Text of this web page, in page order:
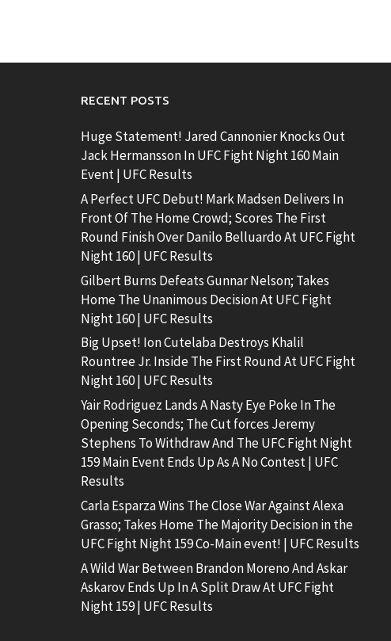
RECENT POSTS
Huge Statement! Jared Cannonier Knocks Out
Jack Hermansson In UFC Fight Night 160 Main
Event | UFC Results
A Perfect UFC Debut! Mark Madsen Delivers In
Front Of The Home Crowd; Scores The First
Round Finish Over Danilo Belluardo At UFC Fight
Night 160 | UFC Results
Gilbert Burns Defeats Gunnar Nelson; Takes
Home The Unanimous Decision At UFC Fight
Night 160 | UFC Results
Big Upset! Ion Cutelaba Destroys Khalil
Rountree Jr. Inside The First Round At UFC Fight
Night 160 | UFC Results
Yair Rodriguez Lands A Nasty Eye Poke In The
Opening Seconds; The Cut forces Jeremy
Stephens To Withdraw And The UFC Fight Night
159 Main Event Ends Up As A No Contest | UFC
Results
Carla Esparza Wins The Close War Against Alexa
Grasso; Takes Home The Majority Decision in the
UFC Fight Night 159 Co-Main event! | UFC Results
A Wild War Between Brandon Moreno And Askar
Askarov Ends Up In A Split Draw At UFC Fight
Night 159 | UFC Results